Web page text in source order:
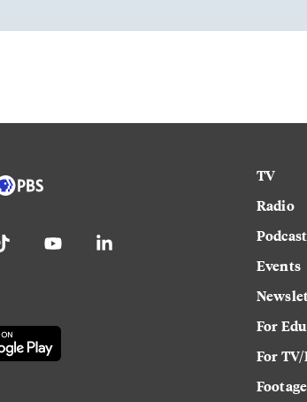
TV
Radio
Events
For
For